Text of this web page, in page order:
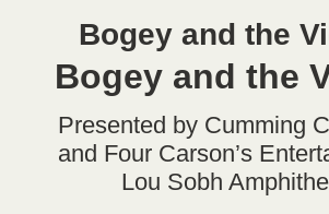
Bogey and the
Bogey and the
Presented by Cumming
and Four Carson’s
Lou Sobh